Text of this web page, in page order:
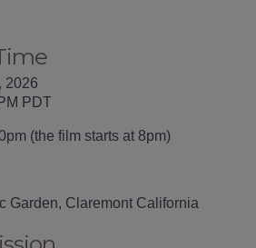
2026
PDT
(the film starts at 8pm)
Garden, Claremont California